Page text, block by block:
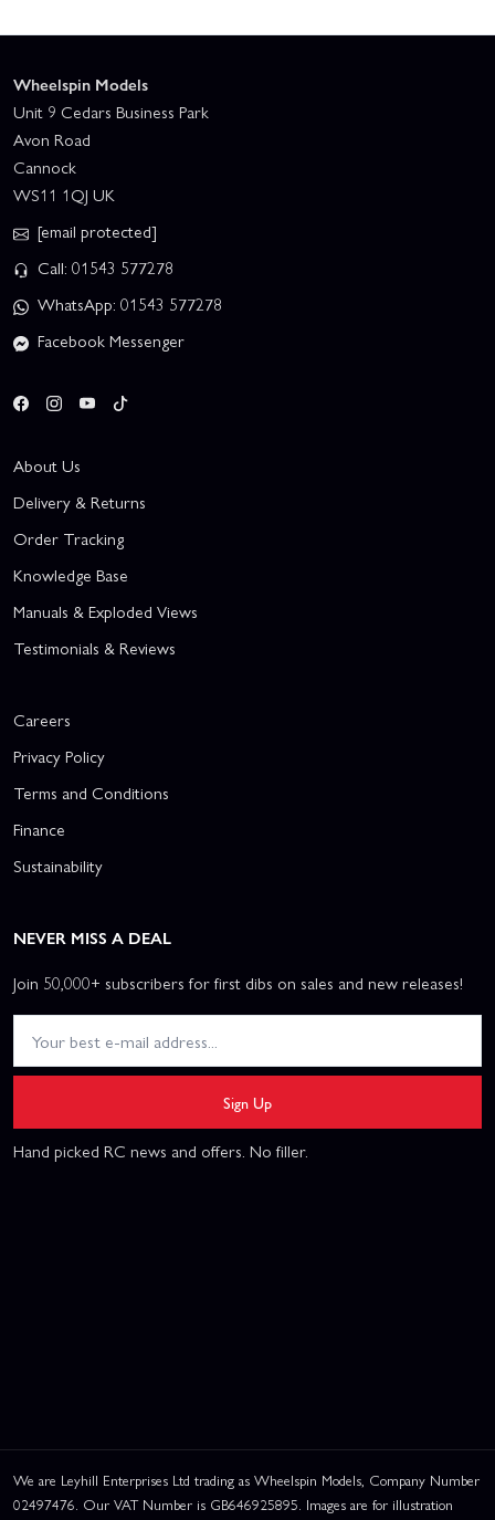
Wheelspin Models
Unit 9 Cedars Business Park
Avon Road
Cannock
WS11 1QJ UK
[email protected]
Call: 01543 577278
WhatsApp: 01543 577278
Facebook Messenger
About Us
Delivery & Returns
Order Tracking
Knowledge Base
Manuals & Exploded Views
Testimonials & Reviews
Careers
Privacy Policy
Terms and Conditions
Finance
Sustainability
NEVER MISS A DEAL
Join 50,000+ subscribers for first dibs on sales and new releases!
Sign Up
Hand picked RC news and offers. No filler.
We are Leyhill Enterprises Ltd trading as Wheelspin Models, Company Number
02497476. Our VAT Number is GB646925895. Images are for illustration